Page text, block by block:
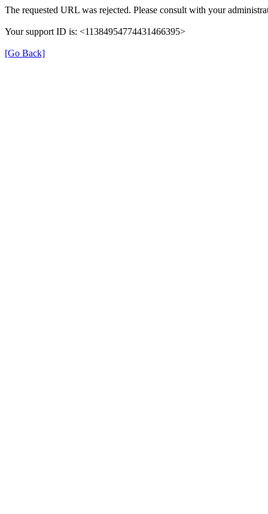
The requested URL was rejected. Please consult with your
Your support ID is: <11384954774431466395>
[Go Back]